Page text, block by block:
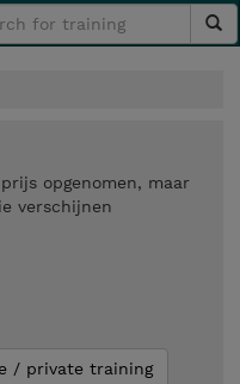
opgenomen, maar
verschijnen
/ private training